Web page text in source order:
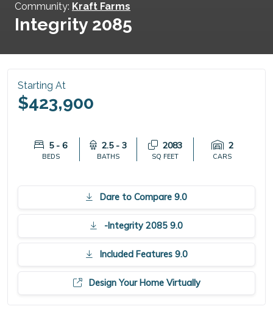
Community: Kraft Farms
Integrity 2085
Starting At
$423,900
5 - 6
BEDS
2.5 - 3
BATHS
2083
SQ FEET
2
CARS
Dare to Compare 9.0
-Integrity 2085 9.0
Included Features 9.0
Design Your Home Virtually